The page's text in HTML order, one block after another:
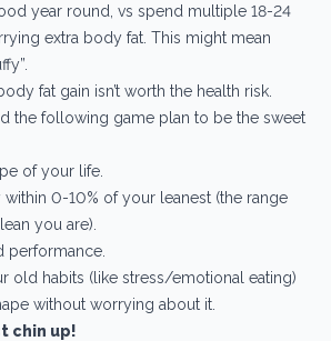
year round, vs spend multiple 18-24
extra body fat. This might mean
fat gain isn’t worth the health risk.
the following game plan to be the sweet
of your life.
within 0-10% of your leanest (the range
you are).
performance.
old habits (like stress/emotional eating)
without worrying about it.
chin up!